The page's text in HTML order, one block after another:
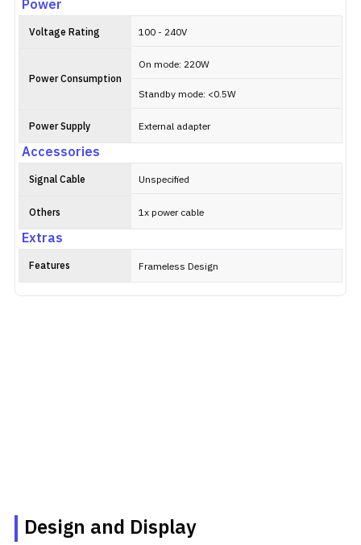
Power
Voltage Rating 100 - 240V
Power Consumption
On mode: 220W
Standby mode: <0.5W
Power Supply External adapter
Accessories
Signal Cable Unspecified
Others 1x power cable
Extras
Features Frameless Design
Design and Display